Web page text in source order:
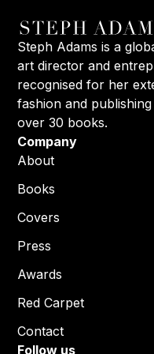
Steph Adams is a
art director and
recognised for her
fashion and
over 30 books.
Company
About
Books
Covers
Press
Awards
Red Carpet
Contact
Follow us